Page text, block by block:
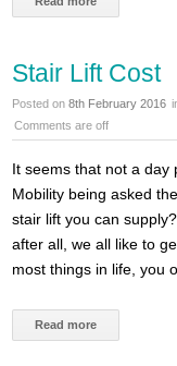
Stair Lift Cost
Posted on8th February 2016
Comments are off
It seems that not a day
Mobility being asked
stair lift you can
after all, we all like to
most things in life, you
Read more